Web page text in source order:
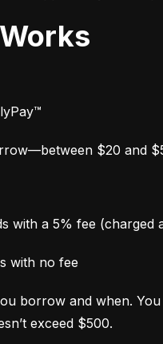
$20 and
with a 5% fee (charged
with no fee
borrow and when.
exceed $500.